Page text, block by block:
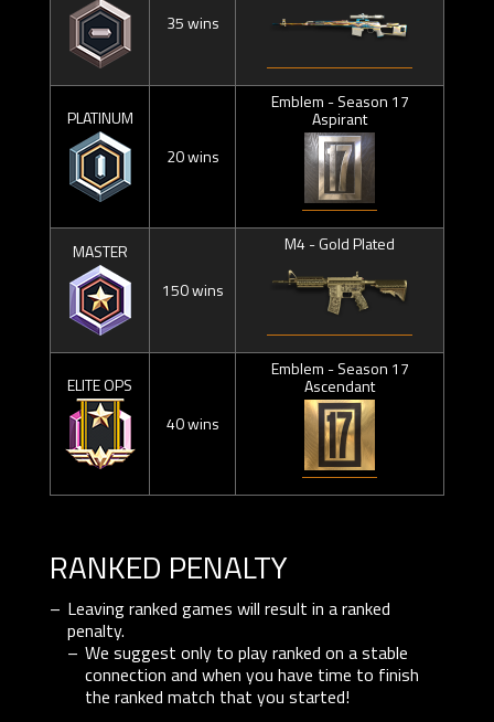
35 wins
PLATINUM
20 wins
Emblem - Season 17
Aspirant
MASTER
150 wins
M4 - Gold Plated
ELITE OPS
40 wins
Emblem - Season 17
Ascendant
RANKED PENALTY
Leaving ranked games will result in a ranked
penalty.
We suggest only to play ranked on a stable
connection and when you have time to finish
the ranked match that you started!